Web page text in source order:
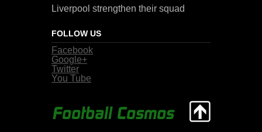
Liverpool strengthen their squad
FOLLOW US
Facebook
Google+
Twitter
You Tube